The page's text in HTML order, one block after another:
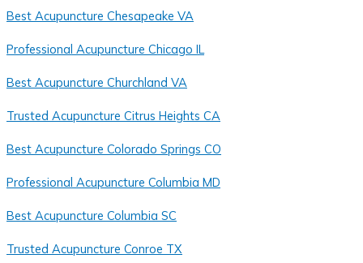
Best Acupuncture Chesapeake VA
Professional Acupuncture Chicago IL
Best Acupuncture Churchland VA
Trusted Acupuncture Citrus Heights CA
Best Acupuncture Colorado Springs CO
Professional Acupuncture Columbia MD
Best Acupuncture Columbia SC
Trusted Acupuncture Conroe TX